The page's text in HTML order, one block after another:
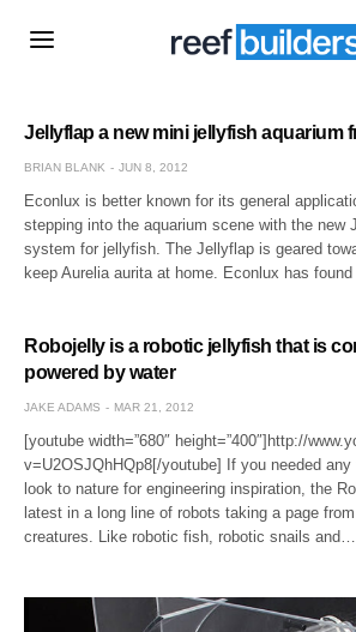
Jellyflap a new mini jellyfish aquarium
BRIAN BLANK JUN 8, 2012
Econlux is better known for its general
stepping into the aquarium scene with the new
system for jellyfish. The Jellyflap is geared
keep Aurelia aurita at home. Econlux has
Robojelly is a robotic jellyfish that is
powered by water
JAKE ADAMS MAR 21, 2012
[youtube width=”680″ height=”400″]http://
v=U2OSJQhHQp8[/youtube] If you needed
look to nature for engineering inspiration, the
latest in a long line of robots taking a page
creatures. Like robotic fish, robotic snails and…